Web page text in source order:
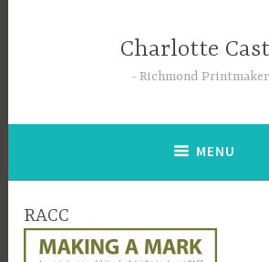
Charlotte
Richmond Printmaker
MENU
RACC